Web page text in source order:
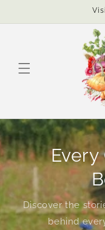
Every
Discover the
behind